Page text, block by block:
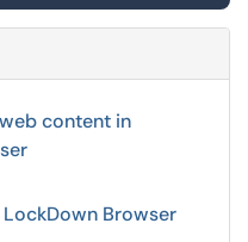
content in
Browser